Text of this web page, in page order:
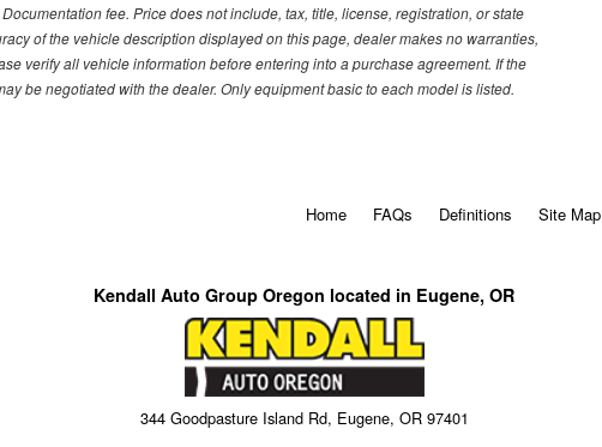
fee. Price does not include, tax, title, license, registration, or state
of the vehicle description displayed on this page, dealer makes no warranties,
verify all vehicle information before entering into a purchase agreement. If the
be negotiated with the dealer. Only equipment basic to each model is listed.
Home FAQs Definitions Site Map
Kendall Auto Group Oregon located in Eugene, OR
344 Goodpasture Island Rd, Eugene, OR 97401